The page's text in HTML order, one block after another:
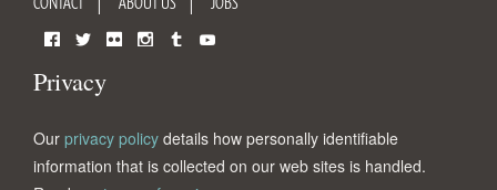
Privacy
Our privacy policy details how personally identifiable
information that is collected on our web sites is handled.